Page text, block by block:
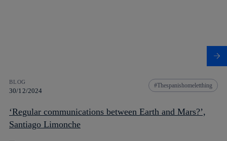
BLOG
30/12/2024
Thespanishomeletthing
‘Regular communications between Earth and Mars?’,
Santiago Limonche